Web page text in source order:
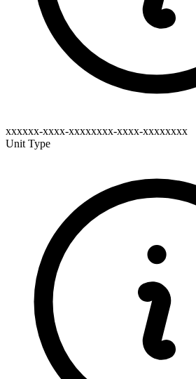
xxxxxx-xxxx-xxxxxxxx-xxxx-xxxxxxxx
Unit Type